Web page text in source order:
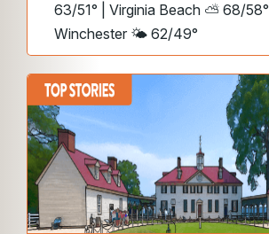
63/51° | Virginia Beach ⛅ 68/58° |
Winchester 🌤️ 62/49°